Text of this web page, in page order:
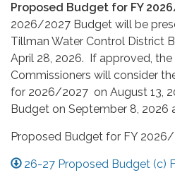
Proposed Budget for FY
2026/2027 Budget will be
Tillman Water Control District
April 28, 2026. If approved,
Commissioners will consider
for 2026/2027 on August 13,
Budget on September 8, 2026
Proposed Budget for FY 2026/
26-27 Proposed Budget (c)